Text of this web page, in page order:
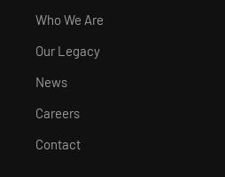
Who We Are
Our Legacy
News
Careers
Contact